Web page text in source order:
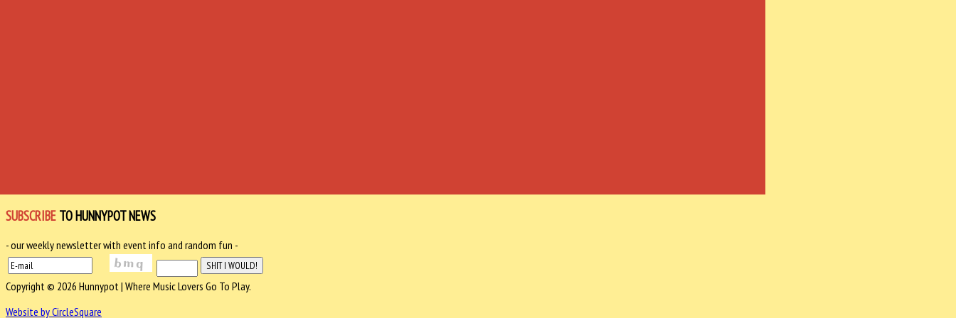
SUBSCRIBE TO HUNNYPOT NEWS
- our weekly newsletter with event info and random fun -
Copyright © 2026 Hunnypot | Where Music Lovers Go To Play.
Website by CircleSquare